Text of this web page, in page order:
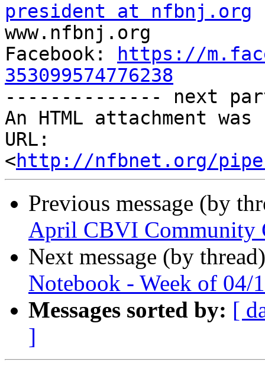
president at nfbnj.org
www.nfbnj.org
Facebook:
https://
353099574776238
-------------- next
An HTML attachment
URL:
<http://nfbnet.org/
Previous message (by
April CBVI Community
Next message (by
Notebook - Week of 04/
Messages sorted by: [
]